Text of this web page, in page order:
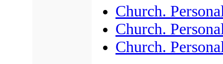
Church.
Church.
Church.